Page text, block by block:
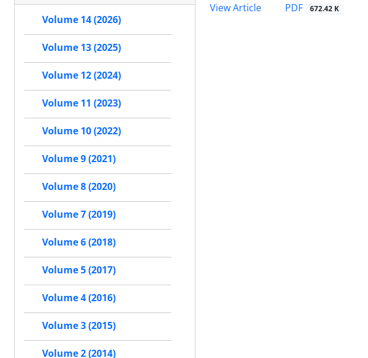
View Article
PDF 672.42 K
Volume 14 (2026)
Volume 13 (2025)
Volume 12 (2024)
Volume 11 (2023)
Volume 10 (2022)
Volume 9 (2021)
Volume 8 (2020)
Volume 7 (2019)
Volume 6 (2018)
Volume 5 (2017)
Volume 4 (2016)
Volume 3 (2015)
Volume 2 (2014)